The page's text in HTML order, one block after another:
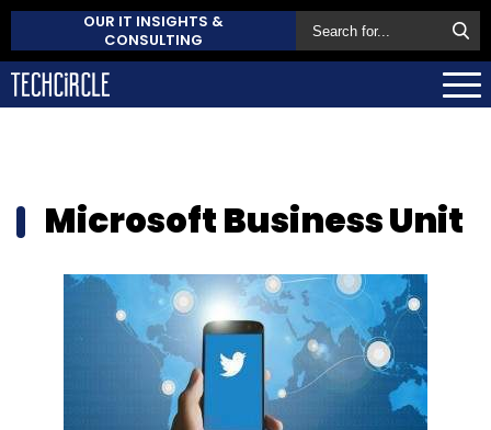
OUR IT INSIGHTS &
CONSULTING
Microsoft Business Unit